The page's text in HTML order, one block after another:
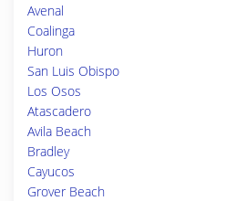
Avenal
Coalinga
Huron
San Luis Obispo
Los Osos
Atascadero
Avila Beach
Bradley
Cayucos
Grover Beach